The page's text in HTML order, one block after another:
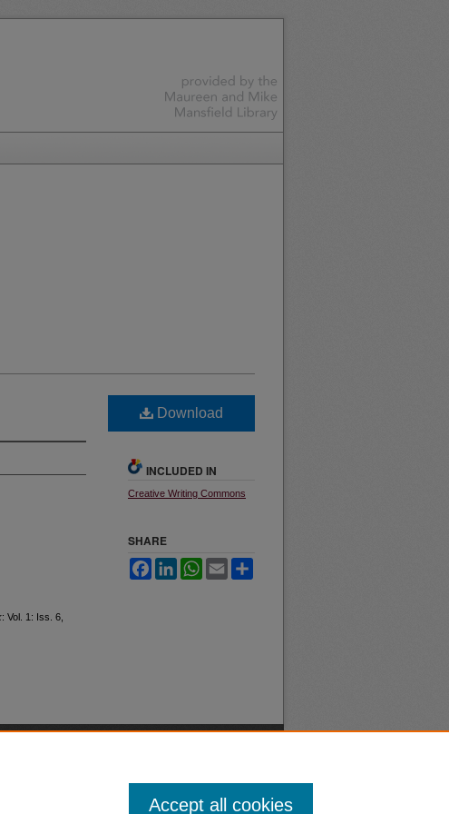
: Vol. 1: Iss. 6,
Download
INCLUDED IN
Creative Writing Commons
SHARE
FacebookLinkedInWhatsApp
Email
Accept all cookies